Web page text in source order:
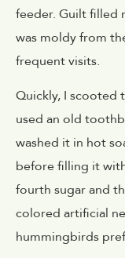
feeder. Guilt filled
was moldy from
frequent visits.
Quickly, I scooted
used an old
washed it in hot
before filling it
fourth sugar and
colored artificial
hummingbirds